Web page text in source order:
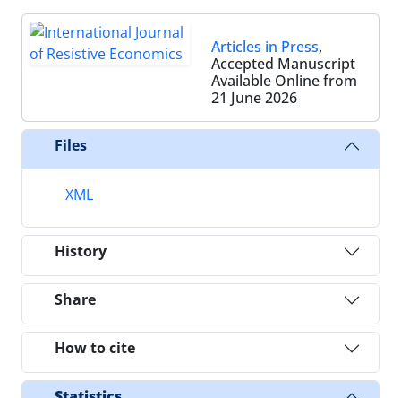
Articles in Press,
Accepted Manuscript
Available Online from
21 June 2026
Files
XML
History
Share
How to cite